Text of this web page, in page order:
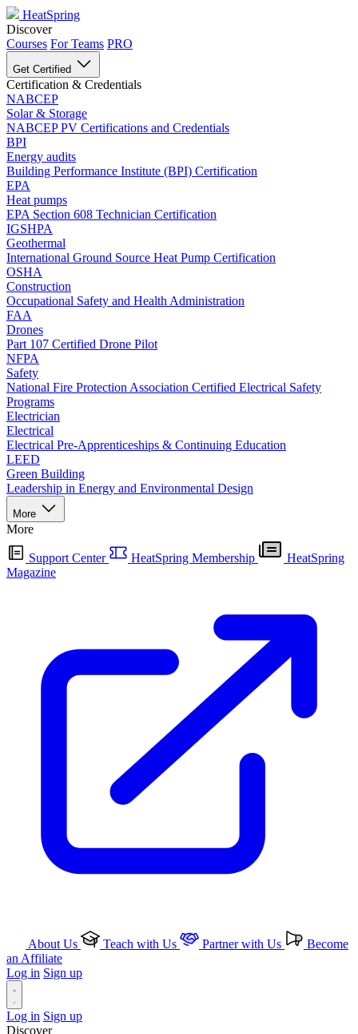
HeatSpring
Discover
Courses For Teams PRO
Get Certified
Certification & Credentials
NABCEP
Solar & Storage
NABCEP PV Certifications and Credentials
BPI
Energy audits
Building Performance Institute (BPI) Certification
EPA
Heat pumps
EPA Section 608 Technician Certification
IGSHPA
Geothermal
International Ground Source Heat Pump Certification
OSHA
Construction
Occupational Safety and Health Administration
FAA
Drones
Part 107 Certified Drone Pilot
NFPA
Safety
National Fire Protection Association Certified Electrical Safety
Programs
Electrician
Electrical
Electrical Pre-Apprenticeships & Continuing Education
LEED
Green Building
Leadership in Energy and Environmental Design
More
More
Support Center HeatSpring Membership
HeatSpring
Magazine
About Us Teach with Us Partner with Us
Become
an Affiliate
Log in Sign up
Log in Sign up
Discover